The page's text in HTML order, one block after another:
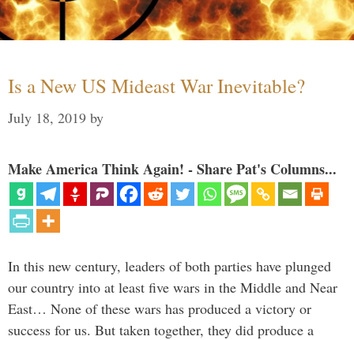
Is a New US Mideast War Inevitable?
July 18, 2019 by
Make America Think Again! - Share Pat's Columns...
In this new century, leaders of both parties have plunged
our country into at least five wars in the Middle and Near
East… None of these wars has produced a victory or
success for us. But taken together, they did produce a